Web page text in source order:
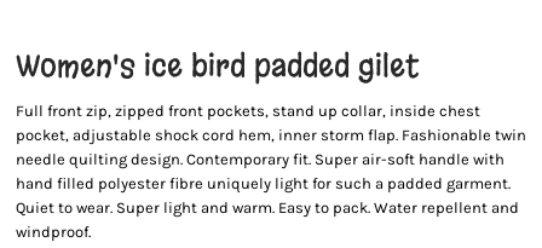
Women's ice bird padded gilet
Full front zip, zipped front pockets, stand up collar, inside chest
pocket, adjustable shock cord hem, inner storm flap. Fashionable twin
needle quilting design. Contemporary fit. Super air-soft handle with
hand filled polyester fibre uniquely light for such a padded garment.
Quiet to wear. Super light and warm. Easy to pack. Water repellent and
windproof.